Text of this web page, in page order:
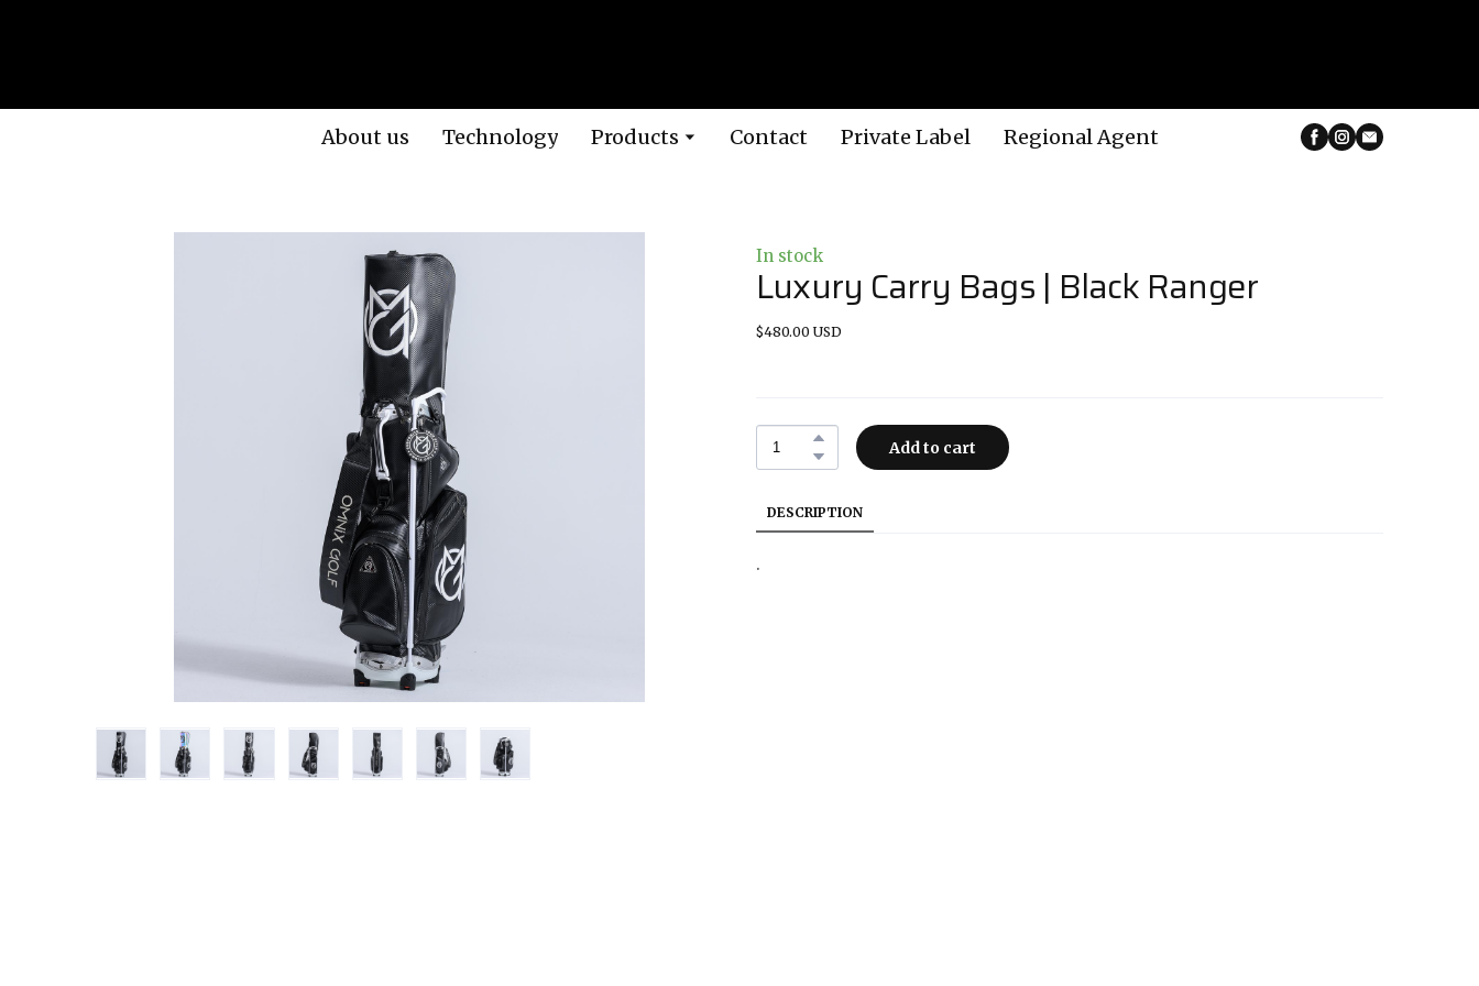
About us Technology Products Contact Private Label Regional Agent
In stock
Luxury Carry Bags | Black Ranger
$480.00 USD
Add to cart
DESCRIPTION
.